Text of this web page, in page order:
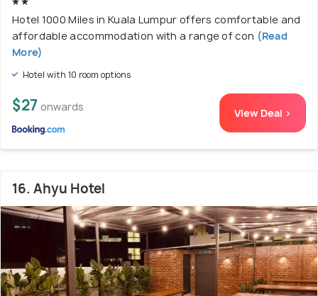
Hotel 1000 Miles in Kuala Lumpur offers comfortable and
affordable accommodation with a range of con (Read
More)
Hotel with 10 room options
$27 onwards View Deal >
16. Ahyu Hotel